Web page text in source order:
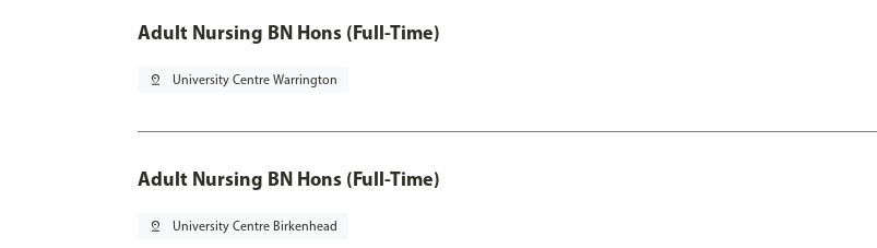
Adult Nursing BN Hons (Full-Time)
pin_drop University Centre Warrington
Adult Nursing BN Hons (Full-Time)
pin_drop University Centre Birkenhead